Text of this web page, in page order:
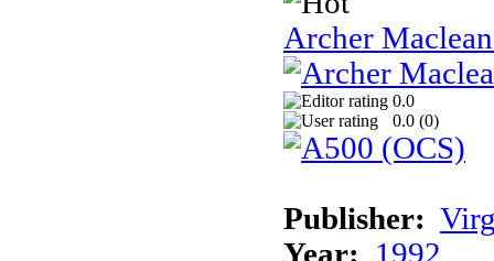
Archer
0.0
0.0 (0)
Publisher:
Year:
1992